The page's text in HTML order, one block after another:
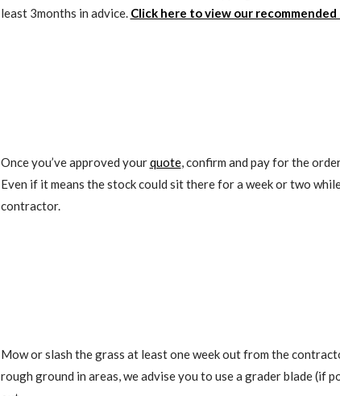
least 3months in advice. Click here to view our
Once you’ve approved yourquote, confirm and pay for the
Even if it means the stock could sit there for a week or two
contractor.
Mow or slash the grass at least one week out from the
rough ground in areas, we advise you to use a grader blade (if